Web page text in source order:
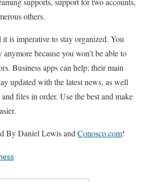
others.
is imperative to stay organized. You
because you won’t be able to
Business apps can help; their main
updated with the latest news, as well
files in order. Use the best and make
By Daniel Lewis andConosco.com!